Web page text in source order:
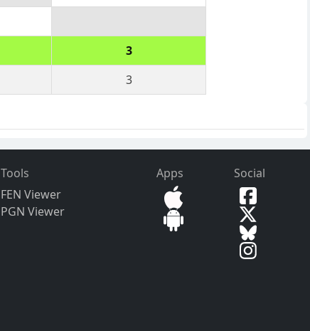
3
3
Tools
FEN Viewer
PGN Viewer
Apps Social